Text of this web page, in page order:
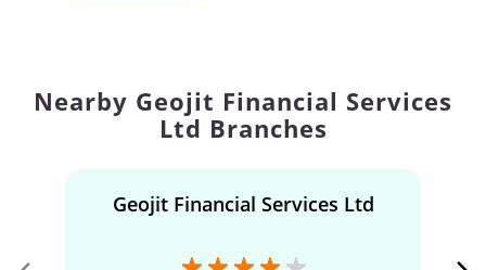
Nearby Geojit Financial Services
Ltd Branches
Geojit Financial Services Ltd